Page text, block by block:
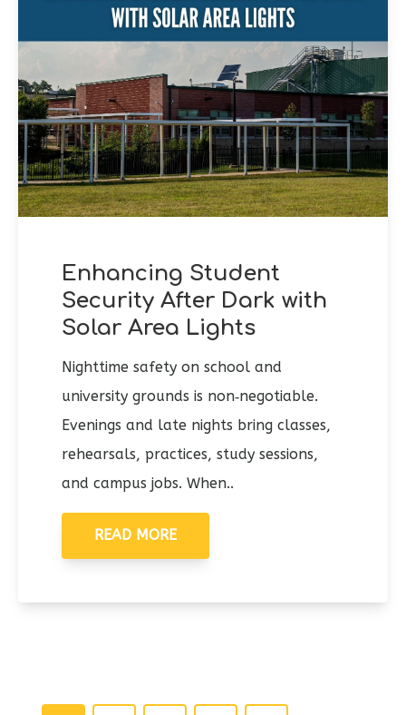
Enhancing Student
Security After Dark with
Solar Area Lights
Nighttime safety on school and
university grounds is non‑negotiable.
Evenings and late nights bring classes,
rehearsals, practices, study sessions,
and campus jobs. When..
READ MORE